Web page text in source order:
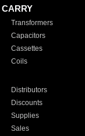
Transformers
Capacitors
Cassettes
Coils
Distributors
Discounts
Supplies
Sales